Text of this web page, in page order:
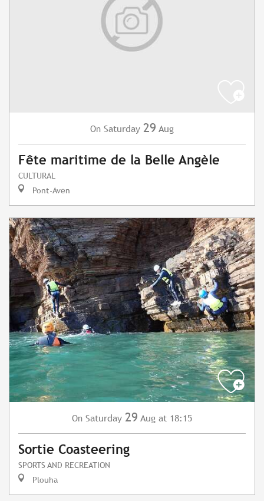
On Saturday 29 Aug
Fête maritime de la Belle Angèle
CULTURAL
Pont-Aven
On Saturday 29 Aug at 18:15
Sortie Coasteering
SPORTS AND RECREATION
Plouha